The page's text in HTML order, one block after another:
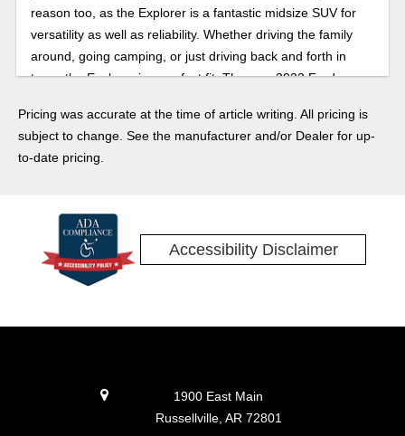
reason too, as the Explorer is a fantastic midsize SUV for
versatility as well as reliability. Whether driving the family
around, going camping, or just driving back and forth in
town, the Explorer is a perfect fit. The new 2022 Ford
including the Timberline, ST, Platinum, and even several
hybrid models. Some impressive technology and features
adorn the Explorer as well! Read on, and then come visit
Pricing was accurate at the time of article writing. All pricing is
subject to change. See the manufacturer and/or Dealer for up-
to-date pricing.
Accessibility Disclaimer
1900 East Main
Russellville, AR 72801